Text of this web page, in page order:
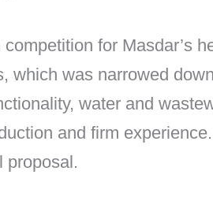
for Masdar’s
which was narrowed
water and
and firm
proposal.